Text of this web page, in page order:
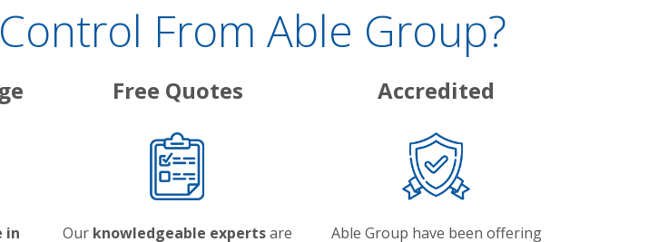
From Able Group?
in
Free Quotes
Our knowledgeable expertsare
Accredited
Able Group have been offering